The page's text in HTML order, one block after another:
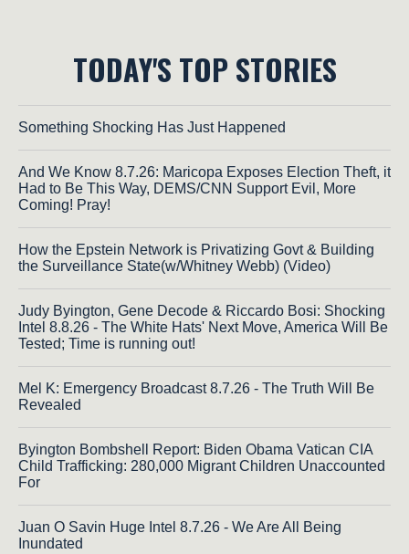
TODAY'S TOP STORIES
Something Shocking Has Just Happened
And We Know 8.7.26: Maricopa Exposes Election Theft, it
Had to Be This Way, DEMS/CNN Support Evil, More
Coming! Pray!
How the Epstein Network is Privatizing Govt & Building
the Surveillance State(w/Whitney Webb) (Video)
Judy Byington, Gene Decode & Riccardo Bosi: Shocking
Intel 8.8.26 - The White Hats' Next Move, America Will Be
Tested; Time is running out!
Mel K: Emergency Broadcast 8.7.26 - The Truth Will Be
Revealed
Byington Bombshell Report: Biden Obama Vatican CIA
Child Trafficking: 280,000 Migrant Children Unaccounted
For
Juan O Savin Huge Intel 8.7.26 - We Are All Being
Inundated